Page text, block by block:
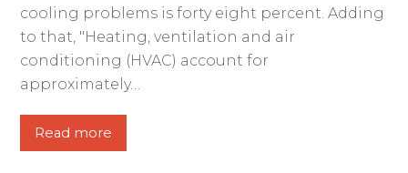
cooling problems is forty eight percent. Adding
to that, "Heating, ventilation and air
conditioning (HVAC) account for
approximately…
Read more